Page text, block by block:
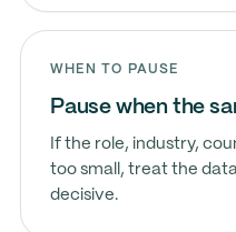
WHEN TO PAUSE
Pause when the
If the role, industry,
too small, treat the
decisive.